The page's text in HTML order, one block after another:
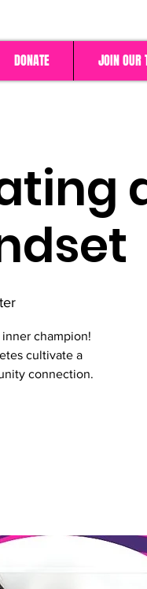
DONATE JOIN OUR
champion!
cultivate a
connection.